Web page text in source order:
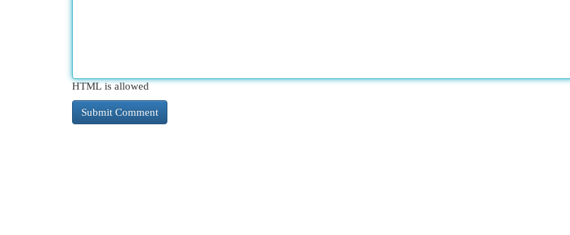
HTML is allowed